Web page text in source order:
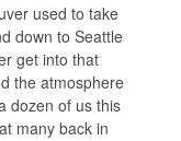
used to take
down to Seattle
get into that
the atmosphere
dozen of us this
many back in